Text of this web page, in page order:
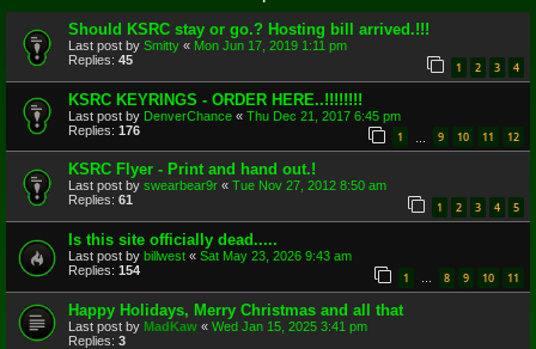
Should KSRC stay or go.? Hosting bill arrived.!!!
Last post by Smitty « Mon Jun 17, 2019 1:11 pm
Replies: 45 1 2 3 4
KSRC KEYRINGS - ORDER HERE..!!!!!!!!
Last post by DenverChance « Thu Dec 21, 2017 6:45 pm
Replies: 176 1 9 10 11 12
KSRC Flyer - Print and hand out.!
Last post by swearbear9r « Tue Nov 27, 2012 8:50 am
Replies: 61 1 2 3 4 5
Is this site officially dead.....
Last post by billwest « Sat May 23, 2026 9:43 am
Replies: 154 1 … 8 9 10 11
Happy Holidays, Merry Christmas and all that
Last post by MadKaw « Wed Jan 15, 2025 3:41 pm
Replies: 3